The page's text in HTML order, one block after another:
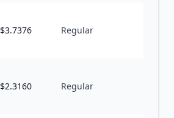
$3.7376 Regular
$2.3160 Regular